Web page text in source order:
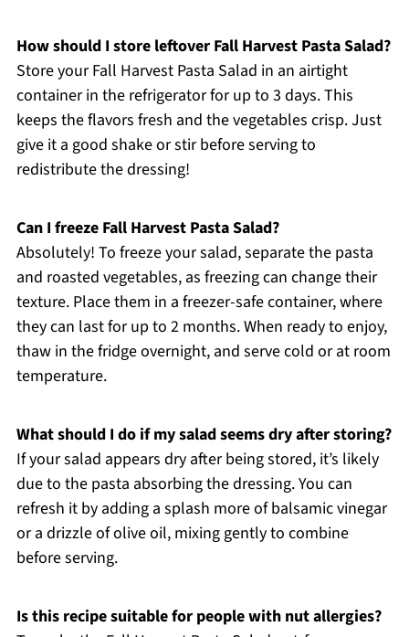
How should I store leftover Fall Harvest Pasta Salad?
Store your Fall Harvest Pasta Salad in an airtight
container in the refrigerator for up to 3 days. This
keeps the flavors fresh and the vegetables crisp. Just
give it a good shake or stir before serving to
redistribute the dressing!
Can I freeze Fall Harvest Pasta Salad?
Absolutely! To freeze your salad, separate the pasta
and roasted vegetables, as freezing can change their
texture. Place them in a freezer-safe container, where
they can last for up to 2 months. When ready to enjoy,
thaw in the fridge overnight, and serve cold or at room
temperature.
What should I do if my salad seems dry after storing?
If your salad appears dry after being stored, it’s likely
due to the pasta absorbing the dressing. You can
refresh it by adding a splash more of balsamic vinegar
or a drizzle of olive oil, mixing gently to combine
before serving.
Is this recipe suitable for people with nut allergies?